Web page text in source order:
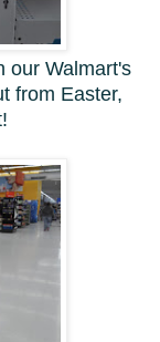
our Walmart's
from Easter,